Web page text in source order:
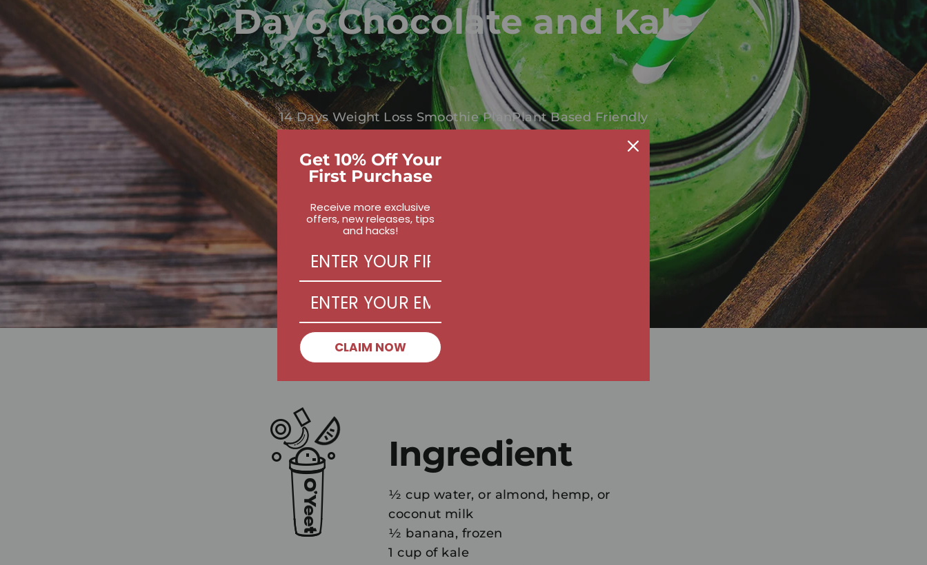
Day6 Chocolate and Kale
14 Days Weight Loss Smoothie PlanPlant Based Friendly
Ingredient
½ cup water, or almond, hemp, or
coconut milk
½ banana, frozen
1 cup of kale
Get 10% Off Your
First Purchase
Receive more exclusive
offers, new releases, tips
and hacks!
CLAIM NOW